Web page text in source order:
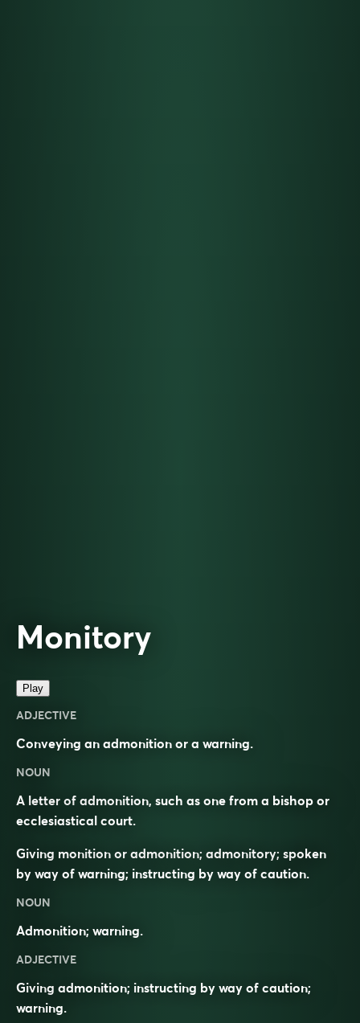
Monitory
Play
ADJECTIVE
Conveying an admonition or a warning.
NOUN
A letter of admonition, such as one from a bishop or
ecclesiastical court.
Giving monition or admonition; admonitory; spoken
by way of warning; instructing by way of caution.
NOUN
Admonition; warning.
ADJECTIVE
Giving admonition; instructing by way of caution;
warning.